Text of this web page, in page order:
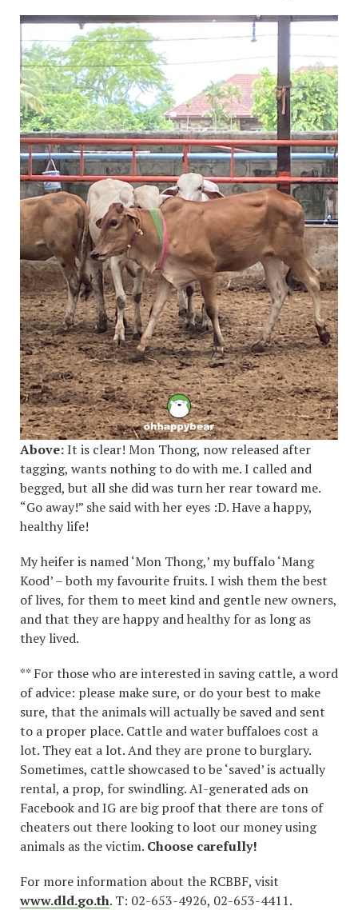
Above:It is clear! Mon Thong, now released after
tagging, wants nothing to do with me. I called and
begged, but all she did was turn her rear toward me.
“Go away!” she said with her eyes :D. Have a happy,
healthy life!
My heifer is named ‘Mon Thong,’ my buffalo ‘Mang
Kood’ – both my favourite fruits. I wish them the best
of lives, for them to meet kind and gentle new owners,
and that they are happy and healthy for as long as
they lived.
** For those who are interested in saving cattle, a word
of advice: please make sure, or do your best to make
sure, that the animals will actually be saved and sent
to a proper place. Cattle and water buffaloes cost a
lot. They eat a lot. And they are prone to burglary.
Sometimes, cattle showcased to be ‘saved’ is actually
rental, a prop, for swindling. AI-generated ads on
Facebook and IG are big proof that there are tons of
cheaters out there looking to loot our money using
animals as the victim. Choose carefully!
For more information about the RCBBF, visit
www.dld.go.th. T: 02-653-4926, 02-653-4411.